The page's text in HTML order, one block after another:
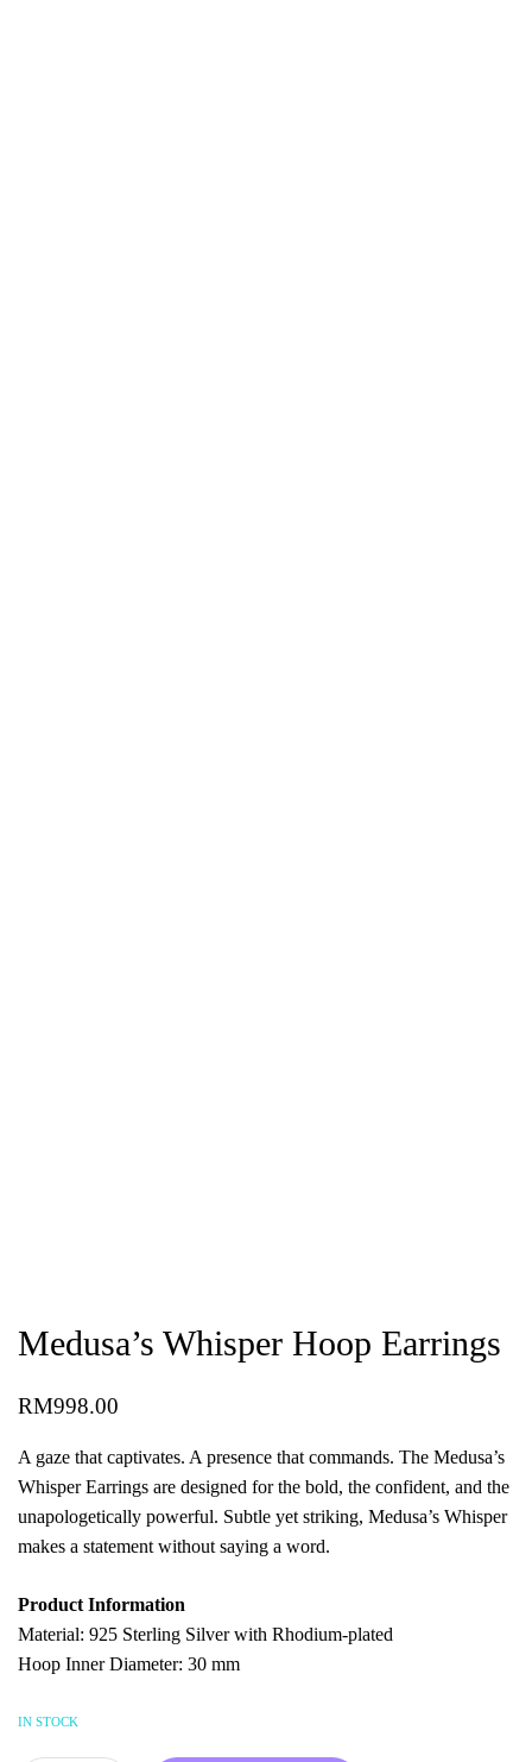
Medusa’s Whisper Hoop Earrings
RM998.00
A gaze that captivates. A presence that commands. The Medusa’s
Whisper Earrings are designed for the bold, the confident, and the
unapologetically powerful. Subtle yet striking, Medusa’s Whisper
makes a statement without saying a word.
Product Information
Material: 925 Sterling Silver with Rhodium-plated
Hoop Inner Diameter: 30 mm
IN STOCK